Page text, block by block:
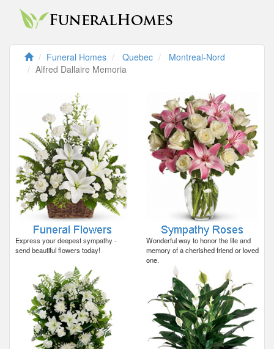
Funeral Homes Quebec
Montreal-Nord
Alfred Dallaire Memoria
Express your deepest sympathy -
send beautiful flowers today!
Wonderful way to honor the life and
memory of a cherished friend or loved
one.